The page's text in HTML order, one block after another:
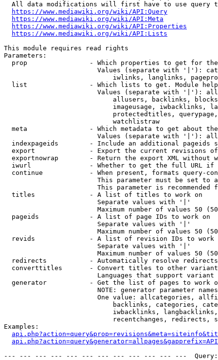
All data modifications will first have to use query
https://www.mediawiki.org/wiki/API:Query
https://www.mediawiki.org/wiki/API:Meta
https://www.mediawiki.org/wiki/API:Properties
https://www.mediawiki.org/wiki/API:Lists
This module requires read rights
Parameters:
prop                - Which properties to get for
Values (separate with '|'):
iwlinks, langlinks,
list                - Which lists to get. Module
Values (separate with '|'):
allusers, backlinks,
imageusage, iwbacklinks,
protectedtitles,
                            watchlistraw
meta                - Which metadata to get about
Values (separate with '|'):
indexpageids        - Include an additional pageids
export              - Export the current revisions
exportnowrap        - Return the export XML without
iwurl               - Whether to get the full URL
continue            - When present, formats query-
This parameter must be set to
This parameter is recommended
  titles              - A list of titles to work on
                        Separate values with '|'
Maximum number of values 50
  pageids             - A list of page IDs to work on
                        Separate values with '|'
Maximum number of values 50
revids              - A list of revision IDs to work
                        Separate values with '|'
Maximum number of values 50
  redirects           - Automatically resolve redirects
converttitles       - Convert titles to other
Languages that support
generator           - Get the list of pages to work
NOTE: generator parameter
One value: allcategories,
backlinks, categories,
iwbacklinks,
recentchanges, redirects,
Examples:
--- --- --- --- --- --- --- --- --- --- --- ---